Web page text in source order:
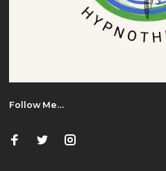
Follow Me…